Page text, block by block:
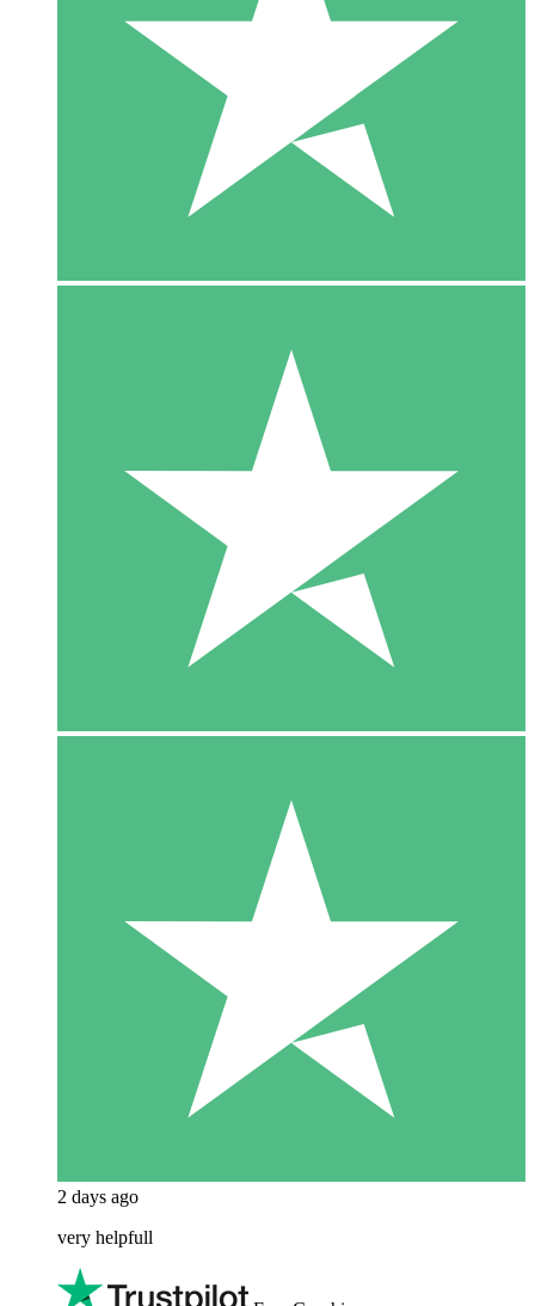
2 days ago
very helpfull